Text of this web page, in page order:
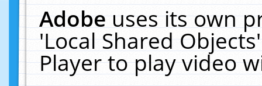
Adobeuses its own
'Local Shared
Player to play video